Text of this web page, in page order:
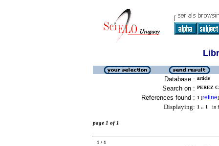
Database : article
Search on : PEREZ
References found : 1 [refine]
Displaying: 1 .. 1 in
page 1 of 1
1 / 1